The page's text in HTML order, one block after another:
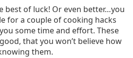
best of luck! Or even better…you
for a couple of cooking hacks
some time and effort. These
that you won’t believe how
them.